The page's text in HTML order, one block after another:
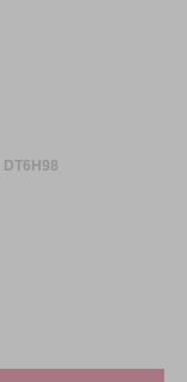
DT6H98